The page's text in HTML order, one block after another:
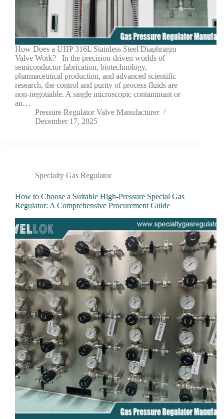
How Does a UHP 316L Stainless Steel Diaphragm
Valve Work? In the precision-driven worlds of
semiconductor fabrication, biotechnology,
pharmaceutical production, and advanced scientific
research, the control and purity of process fluids are
non-negotiable. A single microscopic contaminant or
an…
Pressure Regulator Valve Manufacturer
December 17, 2025
Specialty Gas Regulator
How to Choose a Suitable High-Pressure Special Gas
Regulator: A Comprehensive Procurement Guide